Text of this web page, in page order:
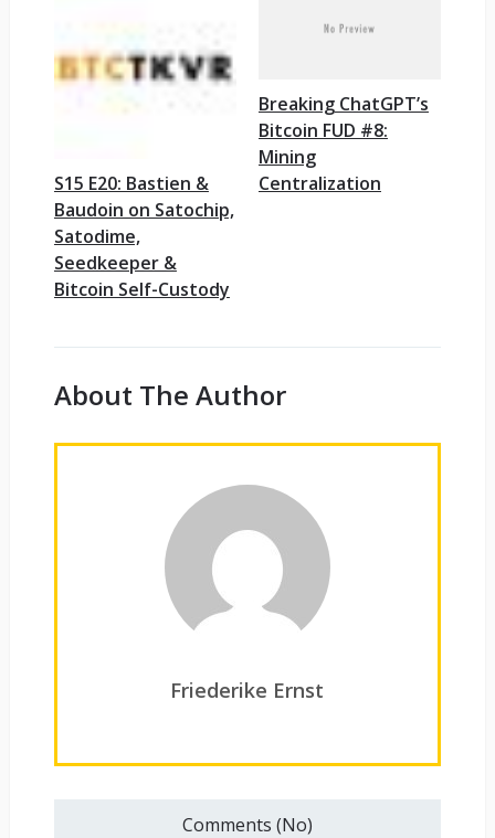
S15 E20: Bastien &
Baudoin on Satochip,
Satodime,
Seedkeeper &
Bitcoin Self-Custody
Breaking ChatGPT’s
Bitcoin FUD #8:
Mining
Centralization
About The Author
Friederike Ernst
Comments (No)